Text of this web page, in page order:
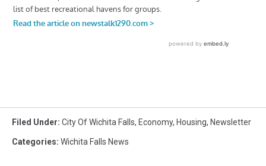
Filed Under: City Of Wichita Falls, Economy, Housing, Newsletter
Categories: Wichita Falls News